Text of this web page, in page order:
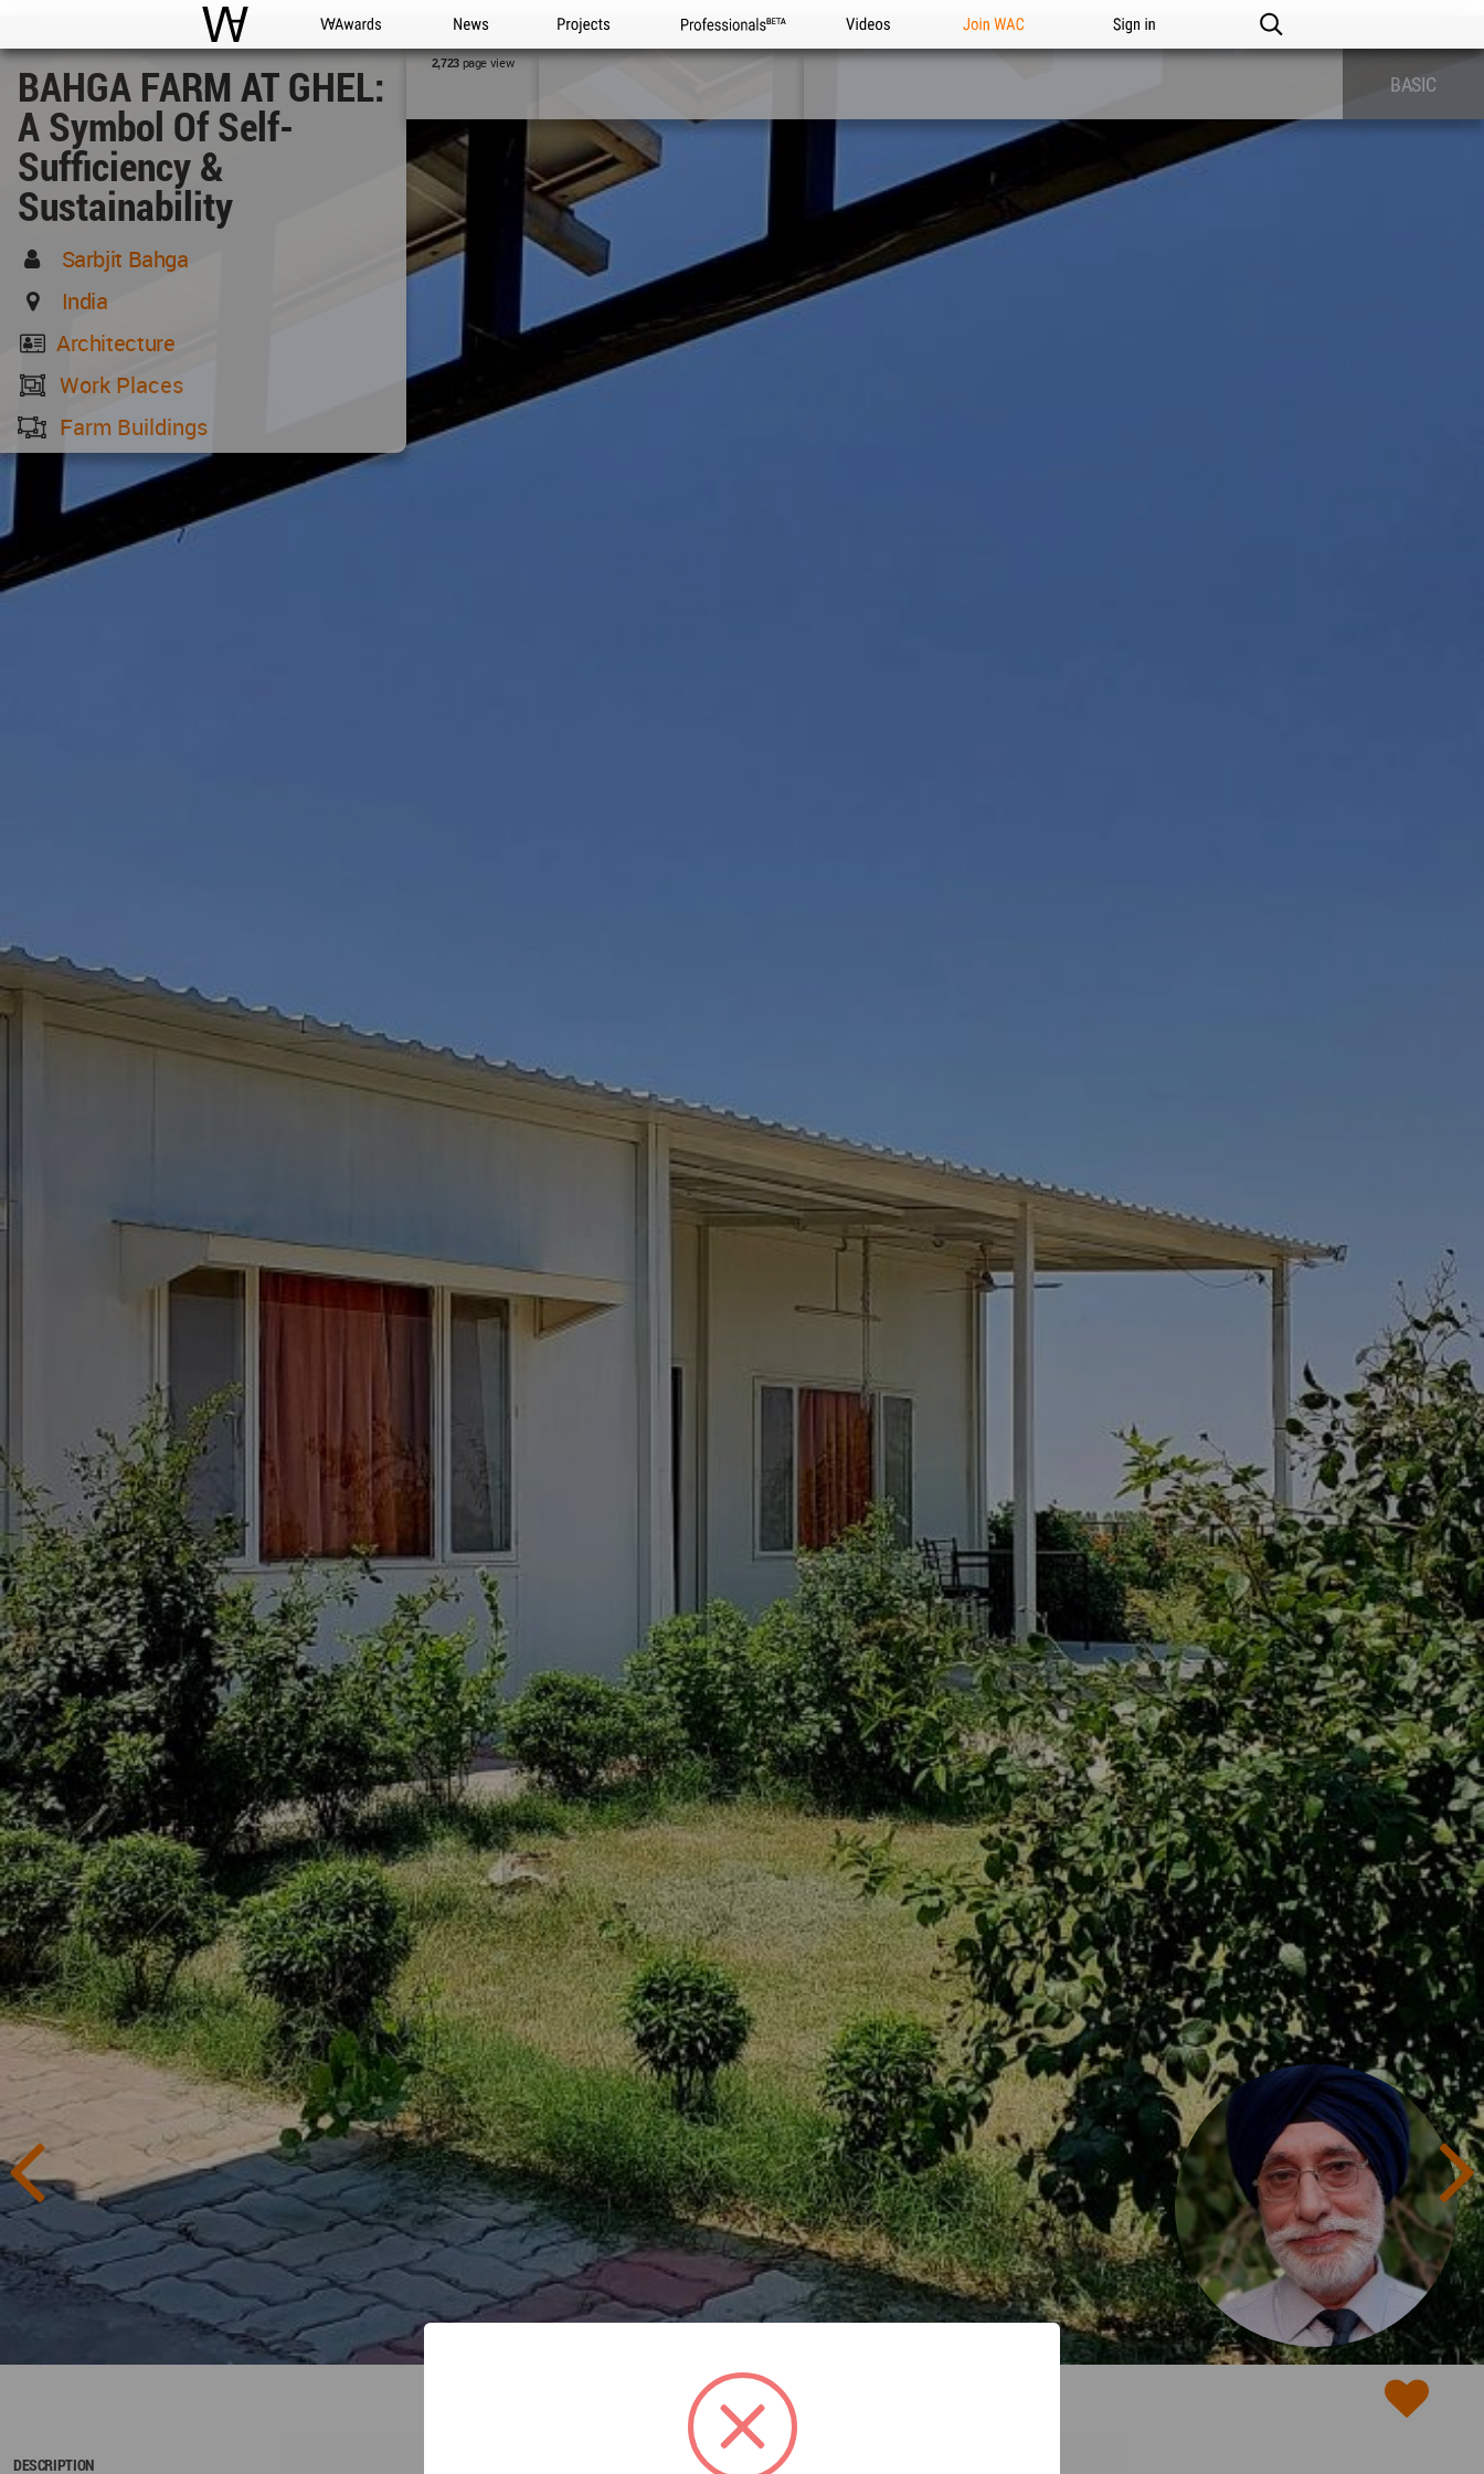
WAC WA Awards News Projects Professionals Videos Join WAC Sign in
BAHGA FARM AT GHEL:
A Symbol Of Self-
Sufficiency &
Sustainability
Sarbjit Bahga
India
Architecture
Work Places
Farm Buildings
2,723page view
BASIC
DESCRIPTION